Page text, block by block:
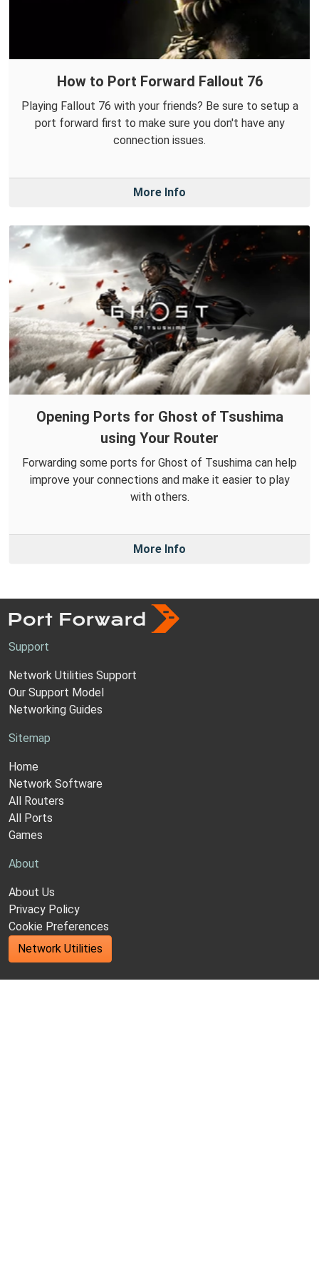
How to Port Forward Fallout 76
Playing Fallout 76 with your friends? Be sure to setup a
port forward first to make sure you don't have any
connection issues.
More Info
Opening Ports for Ghost of Tsushima
using Your Router
Forwarding some ports for Ghost of Tsushima can help
improve your connections and make it easier to play
with others.
More Info
Support
Network Utilities Support
Our Support Model
Networking Guides
Sitemap
Home
Network Software
All Routers
All Ports
Games
About
About Us
Privacy Policy
Cookie Preferences
Network Utilities